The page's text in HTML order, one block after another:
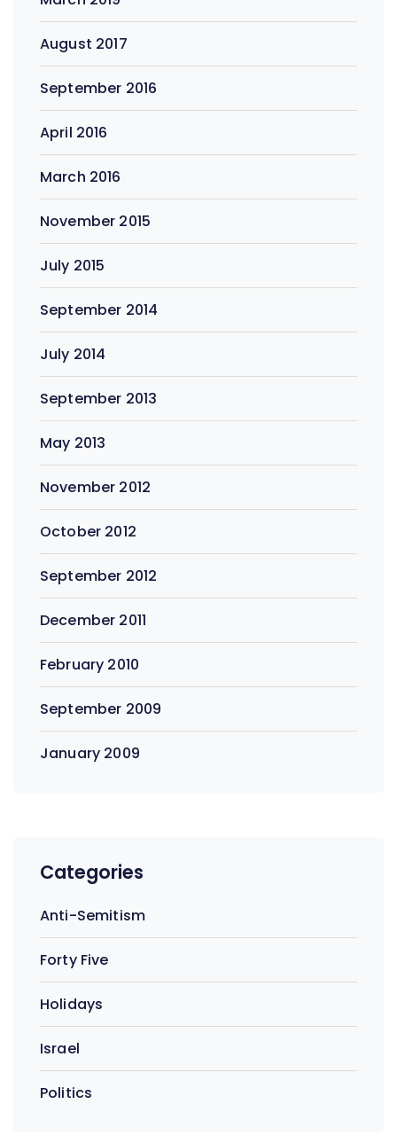
August 2017
September 2016
April 2016
March 2016
November 2015
July 2015
September 2014
July 2014
September 2013
May 2013
November 2012
October 2012
September 2012
December 2011
February 2010
September 2009
January 2009
Categories
Anti-Semitism
Forty Five
Holidays
Israel
Politics